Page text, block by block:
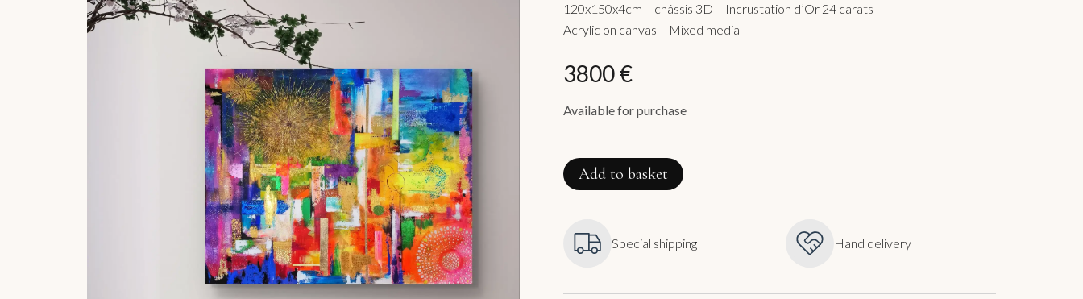
120x150x4cm – châssis 3D – Incrustation d’Or 24 carats
Acrylic on canvas – Mixed media
3800 €
Available for purchase
de
Fête
quantity
Add to basket
Special shipping Hand delivery